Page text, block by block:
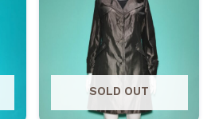
SOLD OUT